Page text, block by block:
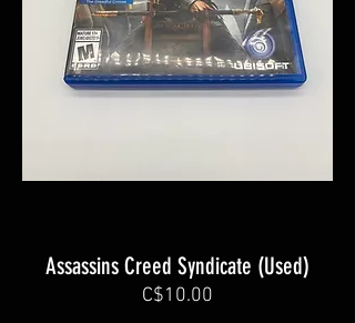
Assassins Creed Syndicate (Used)
C$10.00